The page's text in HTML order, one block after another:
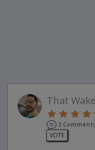
That
2
VOTE